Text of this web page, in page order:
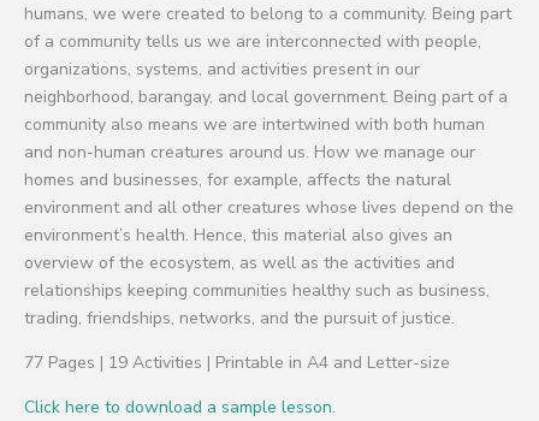
humans, we were created to belong to a community. Being part
of a community tells us we are interconnected with people,
organizations, systems, and activities present in our
neighborhood, barangay, and local government. Being part of a
community also means we are intertwined with both human
and non-human creatures around us. How we manage our
homes and businesses, for example, affects the natural
environment and all other creatures whose lives depend on the
environment’s health. Hence, this material also gives an
overview of the ecosystem, as well as the activities and
relationships keeping communities healthy such as business,
trading, friendships, networks, and the pursuit of justice.
77 Pages | 19 Activities | Printable in A4 and Letter-size
Click here to download a sample lesson.